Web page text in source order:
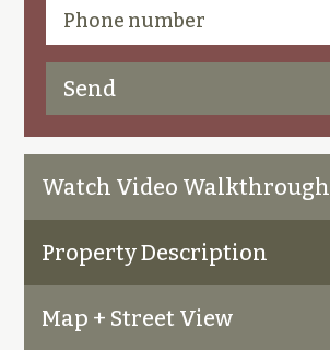
Watch Video Walkthrough
Property Description
Map + Street View